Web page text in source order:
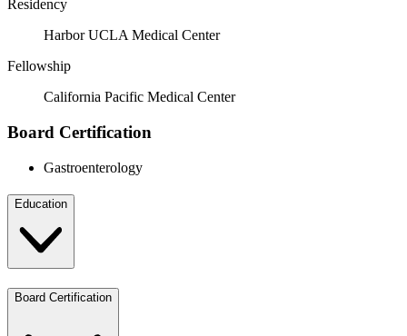
Residency
Harbor UCLA Medical Center
Fellowship
California Pacific Medical Center
Board Certification
Gastroenterology
Education
Board Certification